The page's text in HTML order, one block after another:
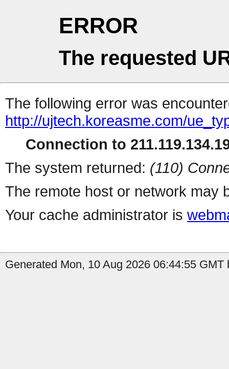
ERROR
The requested
The following error was
http://ujtech.koreasme.com/
Connection to
The system returned: (110)
The remote host or network may
Your cache administrator is
Generated Mon, 10 Aug 2026 06:44:55